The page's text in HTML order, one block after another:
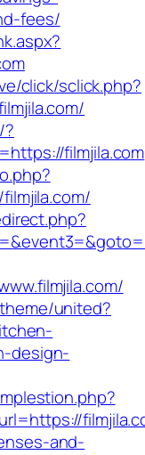
fees/
click/sclick.php?
?
filmjila.com
united?
design-
and-